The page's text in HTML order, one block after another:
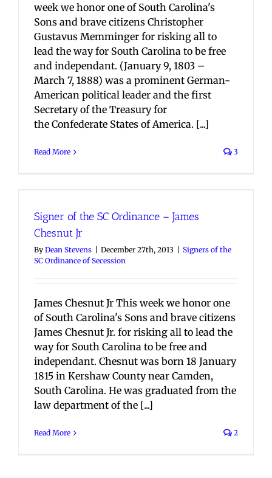
week we honor one of South Carolina's
Sons and brave citizens Christopher
Gustavus Memminger for risking all to
lead the way for South Carolina to be free
and independant. (January 9, 1803 –
March 7, 1888) was a prominent German-
American political leader and the first
Secretary of the Treasury for
the Confederate States of America. [...]
Read More 3
Signer of the SC Ordinance – James
Chesnut Jr
By Dean Stevens December 27th, 2013
Signers of the
SC Ordinance of Secession
James Chesnut Jr This week we honor one
of South Carolina's Sons and brave citizens
James Chesnut Jr. for risking all to lead the
way for South Carolina to be free and
independant. Chesnut was born 18 January
1815 in Kershaw County near Camden,
South Carolina. He was graduated from the
law department of the [...]
Read More 2